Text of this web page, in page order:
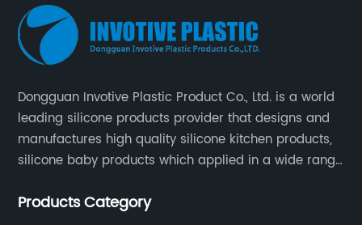
Dongguan Invotive Plastic Product Co., Ltd. is a world
leading silicone products provider that designs and
manufactures high quality silicone kitchen products,
silicone baby products which applied in a wide range
located in Hengli Town, Dongguan City , China.
Products Category